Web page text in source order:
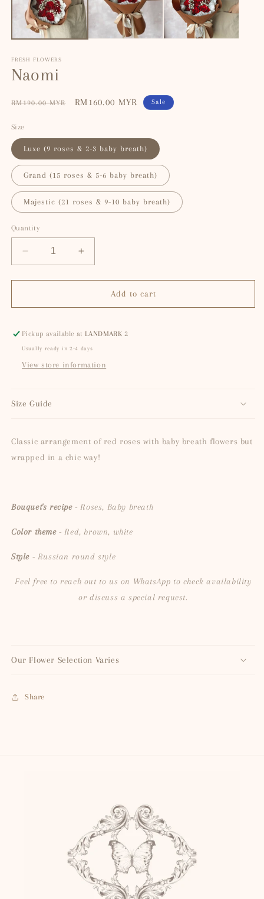
FRESH FLOWERS
Naomi
Regular
RM190.00 MYR
Sale
RM160.00 MYR Sale
Size
Luxe (9 roses & 2-3 baby breath)
Grand (15 roses & 5-6 baby breath)
Majestic (21 roses & 9-10 baby breath)
Quantity
Decrease
quantity
for
Increase
quantity
for
Add to cart
Pickup available at LANDMARK 2
Usually ready in 2-4 days
View store information
Size Guide
Classic arrangement of red roses with baby breath flowers but
wrapped in a chic way!
Bouquet's recipe- Roses, Baby breath
Color theme - Red, brown, white
Style - Russian round style
Feel free to reach out to us on WhatsApp to check availability
or discuss a special request.
Our Flower Selection Varies
Share